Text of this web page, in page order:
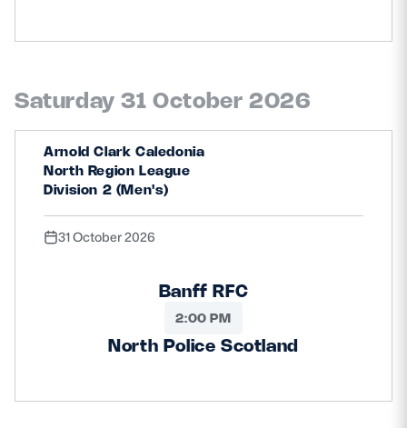
Saturday 31 October 2026
Arnold Clark Caledonia
North Region League
Division 2 (Men's)
31 October 2026
Banff RFC
2:00 PM
North Police Scotland